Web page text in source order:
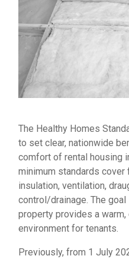
The Healthy Homes
to set clear, nationwide
comfort of rental housing
minimum standards cover
insulation, ventilation,
control/drainage. The
property provides a warm,
environment for tenants.
Previously, from 1 July